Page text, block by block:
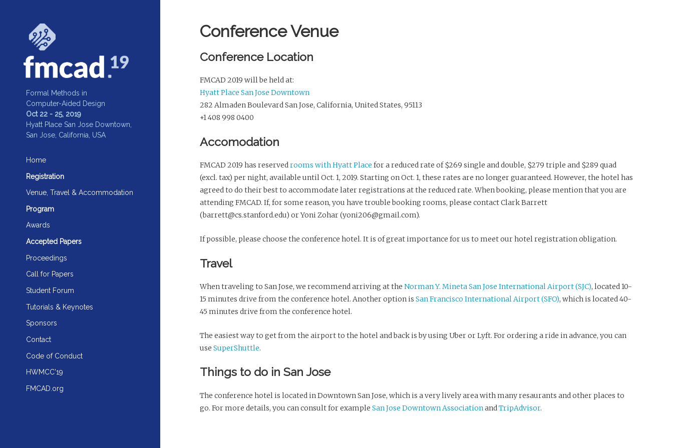
Formal Methods in
Computer-Aided Design
Oct 22 - 25, 2019
Hyatt Place San Jose Downtown,
San Jose, California, USA
Home
Registration
Venue, Travel & Accommodation
Program
Awards
Accepted Papers
Proceedings
Call for Papers
Student Forum
Tutorials & Keynotes
Sponsors
Contact
Code of Conduct
HWMCC'19
FMCAD.org
Conference Venue
Conference Location
FMCAD 2019 will be held at:
Hyatt Place San Jose Downtown
282 Almaden Boulevard San Jose, California, United States, 95113
+1 408 998 0400
Accomodation
FMCAD 2019 has reservedrooms with Hyatt Place for a reduced rate of $269 single and double, $279 triple and $289 quad
(excl. tax) per night, available until Oct. 1, 2019. Starting on Oct. 1, these rates are no longer guaranteed. However, the hotel has
agreed to do their best to accommodate later registrations at the reduced rate. When booking, please mention that you are
attending FMCAD. If, for some reason, you have trouble booking rooms, please contact Clark Barrett
(barrett@cs.stanford.edu) or Yoni Zohar (yoni206@gmail.com).
If possible, please choose the conference hotel. It is of great importance for us to meet our hotel registration obligation.
Travel
When traveling to San Jose, we recommend arriving at the Norman Y. Mineta San Jose International Airport (SJC), located 10-
15 minutes drive from the conference hotel. Another option is San Francisco International Airport (SFO), which is located 40-
45 minutes drive from the conference hotel.
The easiest way to get from the airport to the hotel and back is by using Uber or Lyft. For ordering a ride in advance, you can
use SuperShuttle.
Things to do in San Jose
The conference hotel is located in Downtown San Jose, which is a very lively area with many resaurants and other places to
go. For more details, you can consult for example San Jose Downtown AssociationandTripAdvisor.